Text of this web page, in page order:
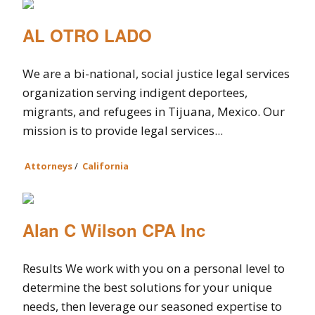
AL OTRO LADO
We are a bi-national, social justice legal services
organization serving indigent deportees,
migrants, and refugees in Tijuana, Mexico. Our
mission is to provide legal services...
Attorneys/ California
Alan C Wilson CPA Inc
Results We work with you on a personal level to
determine the best solutions for your unique
needs, then leverage our seasoned expertise to